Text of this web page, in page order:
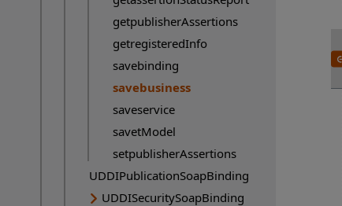
getpublisherAssertions
getregisteredInfo
savebinding
Current page:
savebusiness
saveservice
savetModel
setpublisherAssertions
UDDIPublicationSoapBinding
UDDISecuritySoapBinding